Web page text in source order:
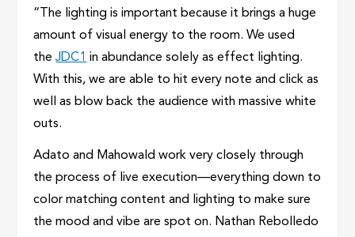
“The lighting is important because it brings a huge
amount of visual energy to the room. We used
theJDC1 in abundance solely as effect lighting.
With this, we are able to hit every note and click as
well as blow back the audience with massive white
outs.
Adato and Mahowald work very closely through
the process of live execution—everything down to
color matching content and lighting to make sure
the mood and vibe are spot on. Nathan Rebolledo